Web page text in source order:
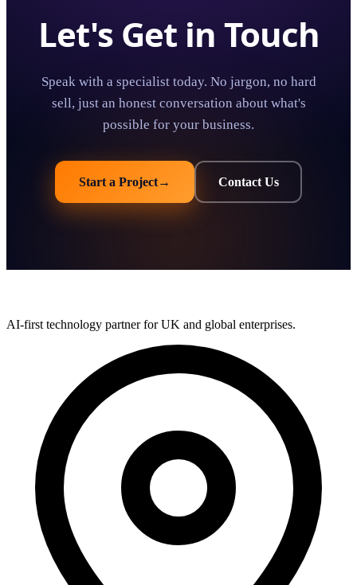
Let's Get in Touch
Speak with a specialist today. No jargon, no hard
sell, just an honest conversation about what's
possible for your business.
Start a Project→ Contact Us
AI-first technology partner for UK and global enterprises.